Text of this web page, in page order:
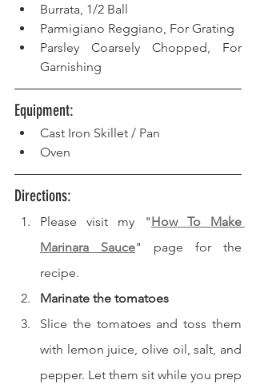
Burrata, 1/2 Ball
Parmigiano Reggiano, For Grating
Parsley Coarsely Chopped, For
Garnishing
Equipment:
Cast Iron Skillet / Pan
Oven
Directions:
Please visit my "How To Make
Marinara Sauce" page for the
recipe.
Marinate the tomatoes
Slice the tomatoes and toss them
with lemon juice, olive oil, salt, and
pepper. Let them sit while you prep